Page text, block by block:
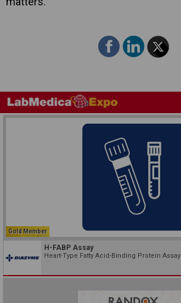
Gold Member
H-FABP Assay
Heart-Type Fatty Acid-Binding Protein Assay